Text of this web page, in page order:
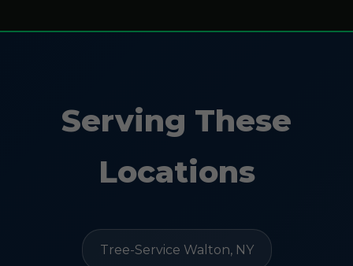
Serving These
Locations
Tree-Service Walton, NY